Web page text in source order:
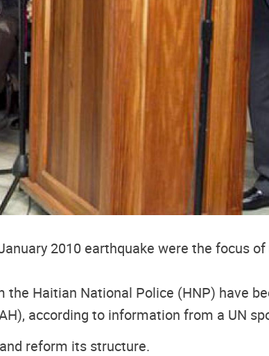
2010 earthquake were the focus
Haitian National Police (HNP) have
according to information from a UN
reform its structure.